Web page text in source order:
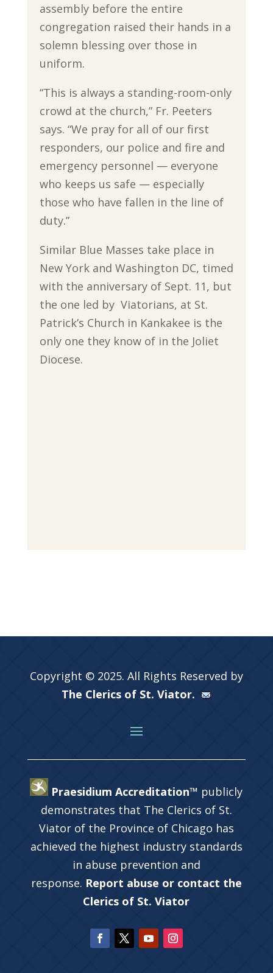
assembly before the entire
congregation raised their hands in a
solemn blessing over those in
uniform.
“This is always a standing-room-only
crowd at the church,” Fr. Peeters
says. “We pray for all of our first
responders, our police and fire and
emergency personnel — everyone
who keeps us safe — especially
those who have fallen in the line of
duty.”
Similar Blue Masses take place in
New York and Washington DC, timed
with the anniversary of Sept. 11, but
the one led by Viatorians, at St.
Patrick’s Church in Kankakee is the
only one they know of in the Joliet
Diocese.
Copyright © 2025. All Rights Reserved by
The Clerics of St. Viator.
Praesidium Accreditation™ publicly
demonstrates that The Clerics of St.
Viator of the Province of Chicago has
achieved the highest industry standards
in abuse prevention and
response. Report abuse or contact the
Clerics of St. Viator